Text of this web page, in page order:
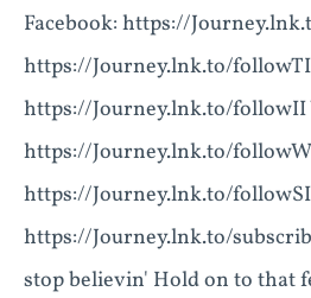
Facebook: https://
https://Journey.lnk.to/
https://Journey.lnk.to/followII
https://Journey.lnk.to/
https://Journey.lnk.to/followSI
https://Journey.lnk.to/
stop believin' Hold on to that